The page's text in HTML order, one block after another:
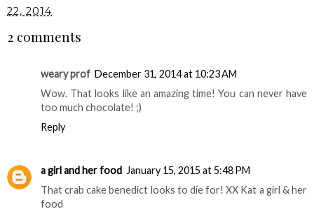
22, 2014
2 comments
weary prof December 31, 2014 at 10:23 AM
Wow. That looks like an amazing time! You can never have
too much chocolate! ;)
Reply
a girl and her food January 15, 2015 at 5:48 PM
That crab cake benedict looks to die for! XX Kat a girl & her
food